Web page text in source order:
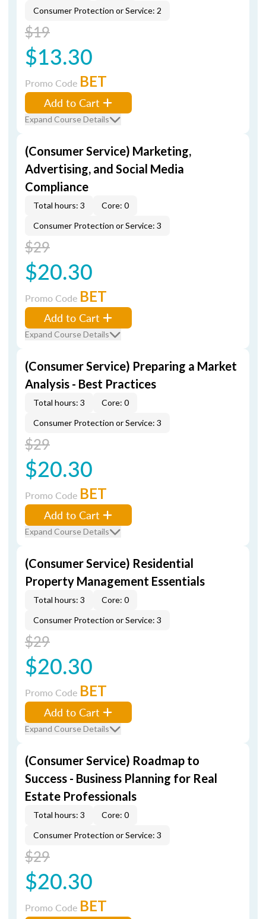
Consumer Protection or Service: 2
$19
$13.30
Promo Code BET
Add to Cart
Expand Course Details
(Consumer Service) Marketing,
Advertising, and Social Media
Compliance
Total hours: 3
Core: 0
Consumer Protection or Service: 3
$29
$20.30
Promo Code BET
Add to Cart
Expand Course Details
(Consumer Service) Preparing a Market
Analysis - Best Practices
Total hours: 3
Core: 0
Consumer Protection or Service: 3
$29
$20.30
Promo Code BET
Add to Cart
Expand Course Details
(Consumer Service) Residential
Property Management Essentials
Total hours: 3
Core: 0
Consumer Protection or Service: 3
$29
$20.30
Promo Code BET
Add to Cart
Expand Course Details
(Consumer Service) Roadmap to
Success - Business Planning for Real
Estate Professionals
Total hours: 3
Core: 0
Consumer Protection or Service: 3
$29
$20.30
Promo Code BET